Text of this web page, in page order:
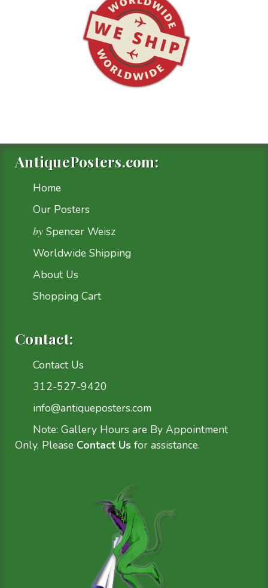
AntiquePosters.com:
Home
Our Posters
by Spencer Weisz
Worldwide Shipping
About Us
Shopping Cart
Contact:
Contact Us
312-527-9420
info@antiqueposters.com
Note: Gallery Hours are By Appointment
Only. Please Contact Us for assistance.